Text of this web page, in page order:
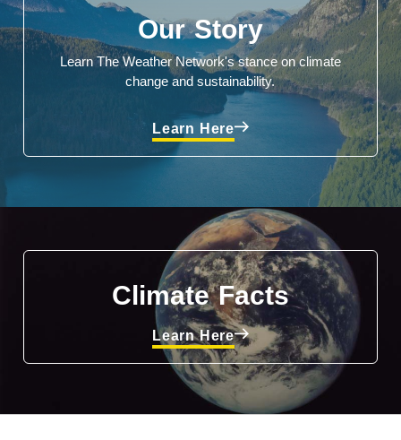
Our Story
Learn The Weather Network's stance on climate
change and sustainability.
Learn Here
Climate Facts
Learn Here